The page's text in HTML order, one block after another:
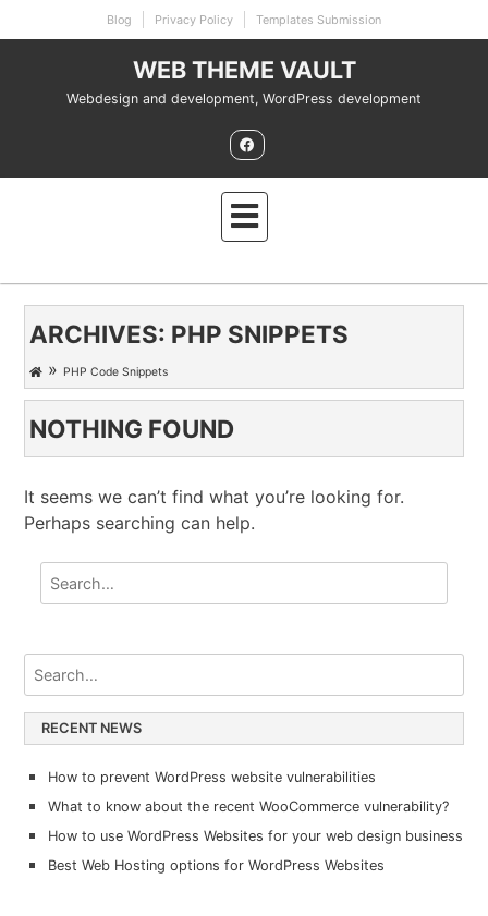
to
Blog Privacy Policy Templates Submission
WEB THEME VAULT
Webdesign and development, WordPress development
ARCHIVES: PHP SNIPPETS
» PHP Code Snippets
NOTHING FOUND
It seems we can’t find what you’re looking for.
Perhaps searching can help.
RECENT NEWS
How to prevent WordPress website vulnerabilities
What to know about the recent WooCommerce vulnerability?
How to use WordPress Websites for your web design business
Best Web Hosting options for WordPress Websites